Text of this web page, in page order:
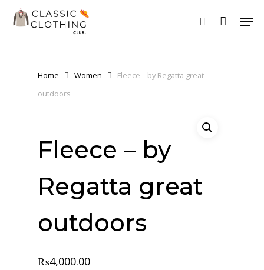
search
Home Women
Fleece – by Regatta great
outdoors
Fleece – by
Regatta great
outdoors
₨4,000.00